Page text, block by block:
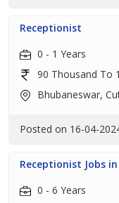
Receptionist
0 - 1 Years
90 Thousand To
Bhubaneswar,
Posted on 16-04-
Receptionist Jobs
0 - 6 Years